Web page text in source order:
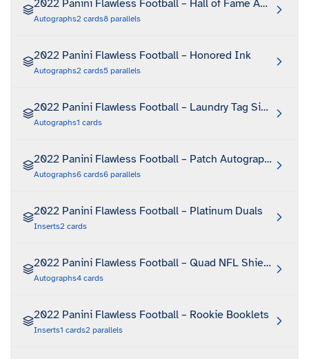
2022 Panini Flawless Football – Hall of Fame Autographs
Autographs2 cards8 parallels
2022 Panini Flawless Football – Honored Ink
Autographs2 cards5 parallels
2022 Panini Flawless Football – Laundry Tag Signatures
Autographs1 cards
2022 Panini Flawless Football – Patch Autographs
Autographs6 cards6 parallels
2022 Panini Flawless Football – Platinum Duals
Inserts2 cards
2022 Panini Flawless Football – Quad NFL Shield
Autographs4 cards
2022 Panini Flawless Football – Rookie Booklets
Inserts1 cards2 parallels